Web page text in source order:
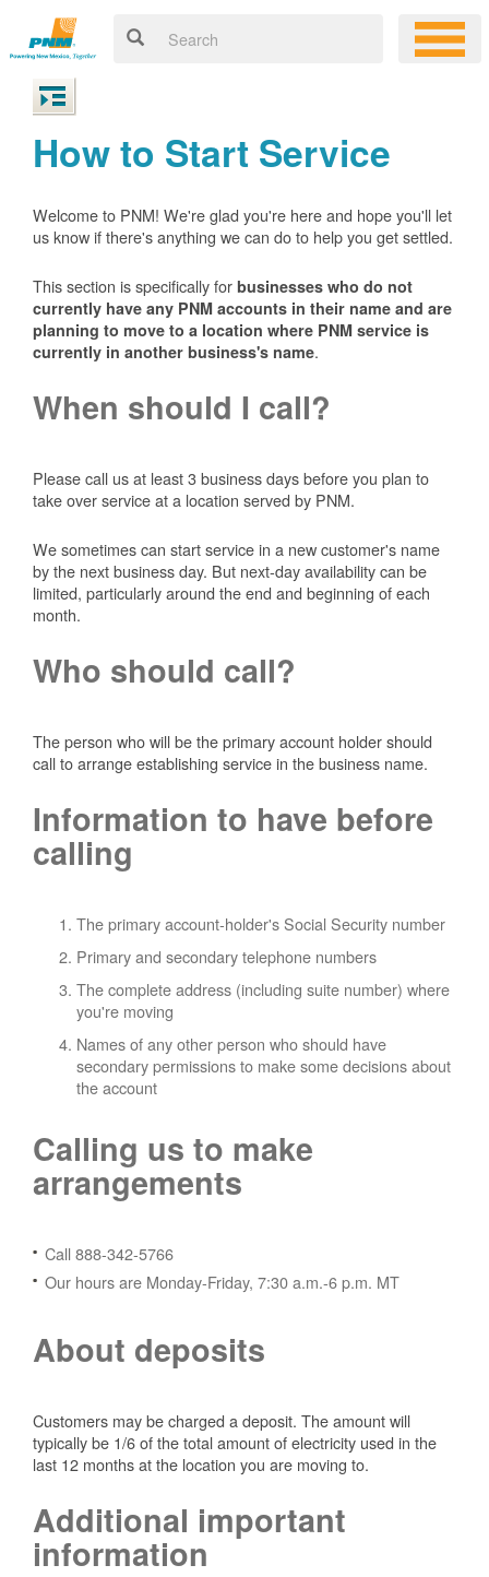
How to Start Service
Welcome to PNM! We're glad you're here and hope you'll let
us know if there's anything we can do to help you get settled.
This section is specifically for businesses who do not
currently have any PNM accounts in their name and are
planning to move to a location where PNM service is
currently in another business's name.
When should I call?
Please call us at least 3 business days before you plan to
take over service at a location served by PNM.
We sometimes can start service in a new customer's name
by the next business day. But next-day availability can be
limited, particularly around the end and beginning of each
month.
Who should call?
The person who will be the primary account holder should
call to arrange establishing service in the business name.
Information to have before
calling
The primary account-holder's Social Security number
Primary and secondary telephone numbers
The complete address (including suite number) where
you're moving
Names of any other person who should have
secondary permissions to make some decisions about
the account
Calling us to make
arrangements
Call 888-342-5766
Our hours are Monday-Friday, 7:30 a.m.-6 p.m. MT
About deposits
Customers may be charged a deposit. The amount will
typically be 1/6 of the total amount of electricity used in the
last 12 months at the location you are moving to.
Additional important
information